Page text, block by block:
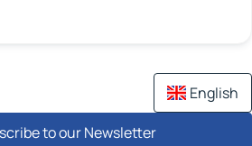
English
to our Newsletter